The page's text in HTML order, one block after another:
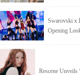
Swarovski x
Opening
Rescene Unveils